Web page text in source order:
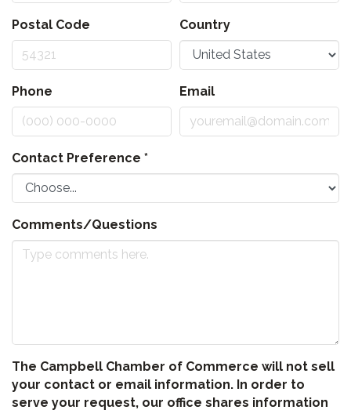
Postal Code Country
Phone Email
Contact Preference *
Comments/Questions
The Campbell Chamber of Commerce will not sell
your contact or email information. In order to
serve your request, our office shares information